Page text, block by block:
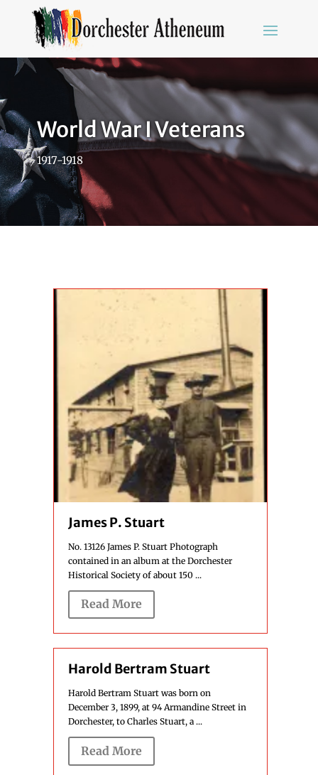
World War I Veterans
1917-1918
James P. Stuart
No. 13126 James P. Stuart Photograph
contained in an album at the Dorchester
Historical Society of about 150 ...
Read More
Harold Bertram Stuart
Harold Bertram Stuart was born on
December 3, 1899, at 94 Armandine Street in
Dorchester, to Charles Stuart, a ...
Read More